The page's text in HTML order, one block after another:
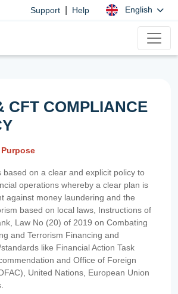
Support Help English
CFT COMPLIANCE
based on a clear and explicit policy to
operations whereby a clear plan is
against money laundering and the
based on local laws, Instructions of
Law No (20) of 2019 on Combating
and Terrorism Financing and
like Financial Action Task
and Office of Foreign
United Nations, European Union